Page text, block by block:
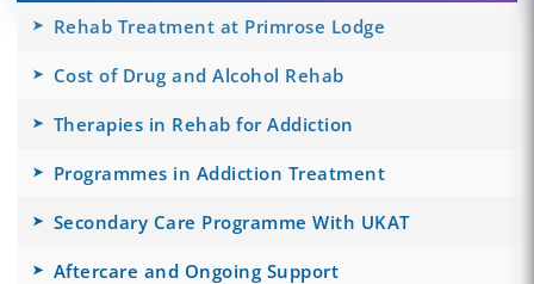
Rehab Treatment at Primrose Lodge
Cost of Drug and Alcohol Rehab
Therapies in Rehab for Addiction
Programmes in Addiction Treatment
Secondary Care Programme With UKAT
Aftercare and Ongoing Support